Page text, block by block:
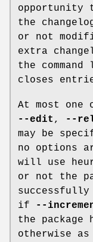
opportunity
the
or not
extra
the
closes
At most one
--edit , --
may be
no options
will use
or not the
successfully
if
--
the package
otherwise